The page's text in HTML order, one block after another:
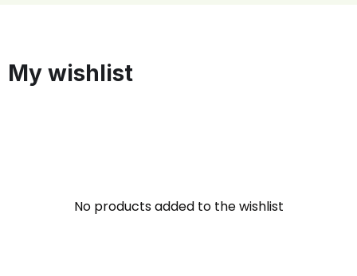
My wishlist
No products added to the wishlist